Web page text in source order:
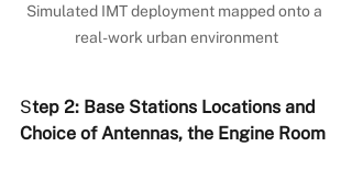
Simulated IMT deployment mapped onto a
real-work urban environment
Step 2: Base Stations Locations and
Choice of Antennas, the Engine Room